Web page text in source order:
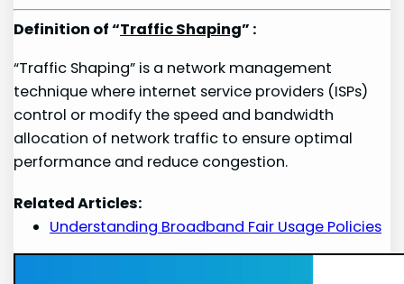
Definition of “Traffic Shaping” :
“Traffic Shaping” is a network management
technique where internet service providers (ISPs)
control or modify the speed and bandwidth
allocation of network traffic to ensure optimal
performance and reduce congestion.
Related Articles:
Understanding Broadband Fair Usage Policies